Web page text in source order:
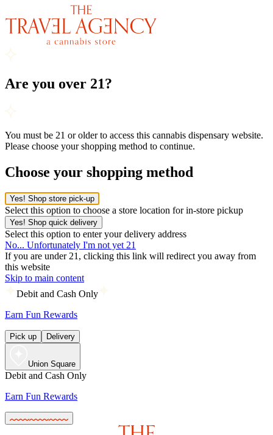
Are you over 21?
You must be 21 or older to access this cannabis dispensary website.
Please choose your shopping method to continue.
Choose your shopping method
Yes! Shop store pick-up
Select this option to choose a store location for in-store pickup
Yes! Shop quick delivery
Select this option to enter your delivery address
No... Unfortunately I'm not yet 21
If you are under 21, clicking this link will redirect you away from
this website
Skip to main content
Debit and Cash Only
Earn Fun Rewards
Pick up Delivery
Union Square
Debit and Cash Only
Earn Fun Rewards